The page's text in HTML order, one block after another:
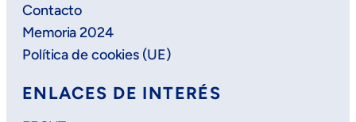
Contacto
Memoria 2024
Política de cookies (UE)
ENLACES DE INTERÉS